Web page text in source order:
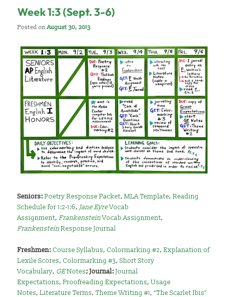
Week 1:3 (Sept. 3-6)
Posted onAugust 30, 2013
Seniors:Poetry Response Packet,MLA Template,Reading
Schedule for 1:2-1:6, Jane EyreVocab
Assignment,FrankensteinVocab Assignment,
FrankensteinResponse Journal
Freshmen:Course Syllabus,Colormarking #2,Explanation of
Lexile Scores,Colormarking #3,Short Story
Vocabulary, GENotes; Journal:Journal
Expectations,Proofreading Expectations,Usage
Notes,Literature Terms,Theme Writing #1,“The Scarlet Ibis”